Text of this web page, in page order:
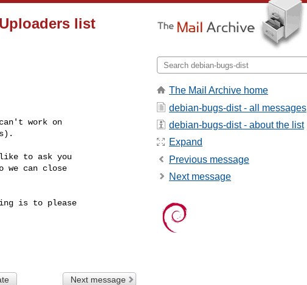
list
work on
to ask you
we can close
is to please
Next message
The Mail Archive home
debian-bugs-dist - all messages
debian-bugs-dist - about the list
Expand
Previous message
Next message